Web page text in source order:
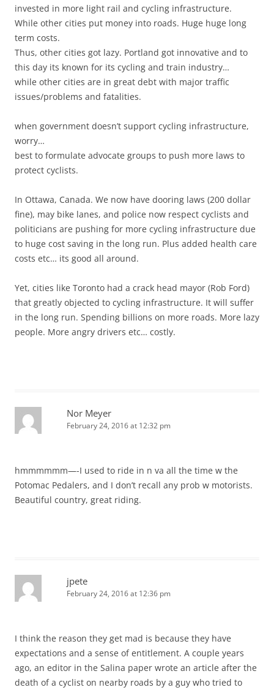
invested in more light rail and cycling infrastructure.
While other cities put money into roads. Huge huge long
term costs.
Thus, other cities got lazy. Portland got innovative and to
this day its known for its cycling and train industry…
while other cities are in great debt with major traffic
issues/problems and fatalities.
when government doesn’t support cycling infrastructure,
worry…
best to formulate advocate groups to push more laws to
protect cyclists.
In Ottawa, Canada. We now have dooring laws (200 dollar
fine), may bike lanes, and police now respect cyclists and
politicians are pushing for more cycling infrastructure due
to huge cost saving in the long run. Plus added health care
costs etc… its good all around.
Yet, cities like Toronto had a crack head mayor (Rob Ford)
that greatly objected to cycling infrastructure. It will suffer
in the long run. Spending billions on more roads. More lazy
people. More angry drivers etc… costly.
Nor Meyer
February 24, 2016 at 12:32 pm
hmmmmmm—-I used to ride in n va all the time w the
Potomac Pedalers, and I don’t recall any prob w motorists.
Beautiful country, great riding.
jpete
February 24, 2016 at 12:36 pm
I think the reason they get mad is because they have
expectations and a sense of entitlement. A couple years
ago, an editor in the Salina paper wrote an article after the
death of a cyclist on nearby roads by a guy who tried to